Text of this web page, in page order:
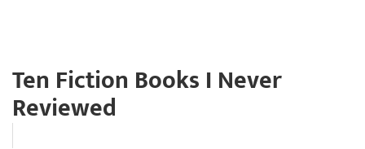
Ten Fiction Books I Never
Reviewed